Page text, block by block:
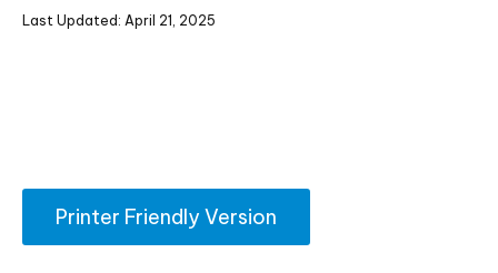
Last Updated: April 21, 2025
Printer Friendly Version